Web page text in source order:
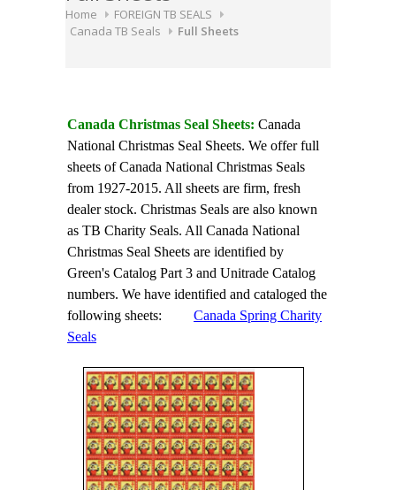
Home
FOREIGN TB SEALS
Canada TB Seals
Full Sheets
Canada Christmas Seal Sheets: Canada
National Christmas Seal Sheets. We offer full
sheets of Canada National Christmas Seals
from 1927-2015. All sheets are firm, fresh
dealer stock. Christmas Seals are also known
as TB Charity Seals. All Canada National
Christmas Seal Sheets are identified by
Green's Catalog Part 3 and Unitrade Catalog
numbers. We have identified and cataloged the
following sheets: Canada Spring Charity
Seals